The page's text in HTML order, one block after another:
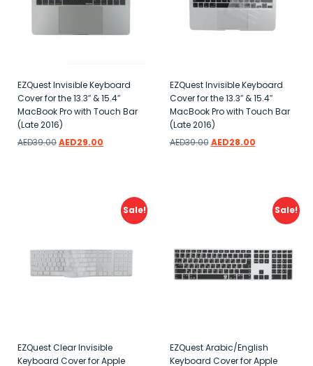
EZQuest Invisible Keyboard
Cover for the 13.3″ & 15.4″
MacBook Pro with Touch Bar
(Late 2016)
AED39.00AED29.00
EZQuest Invisible Keyboard
Cover for the 13.3″ & 15.4″
MacBook Pro with Touch Bar
(Late 2016)
AED39.00 AED28.00
Sale!
EZQuest Clear Invisible
Keyboard Cover for Apple
Sale!
EZQuest Arabic/English
Keyboard Cover for Apple